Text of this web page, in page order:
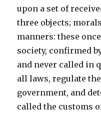
upon a set of
three objects;
manners: these
society, confirmed
and never called in
all laws, regulate
government, and
called the customs